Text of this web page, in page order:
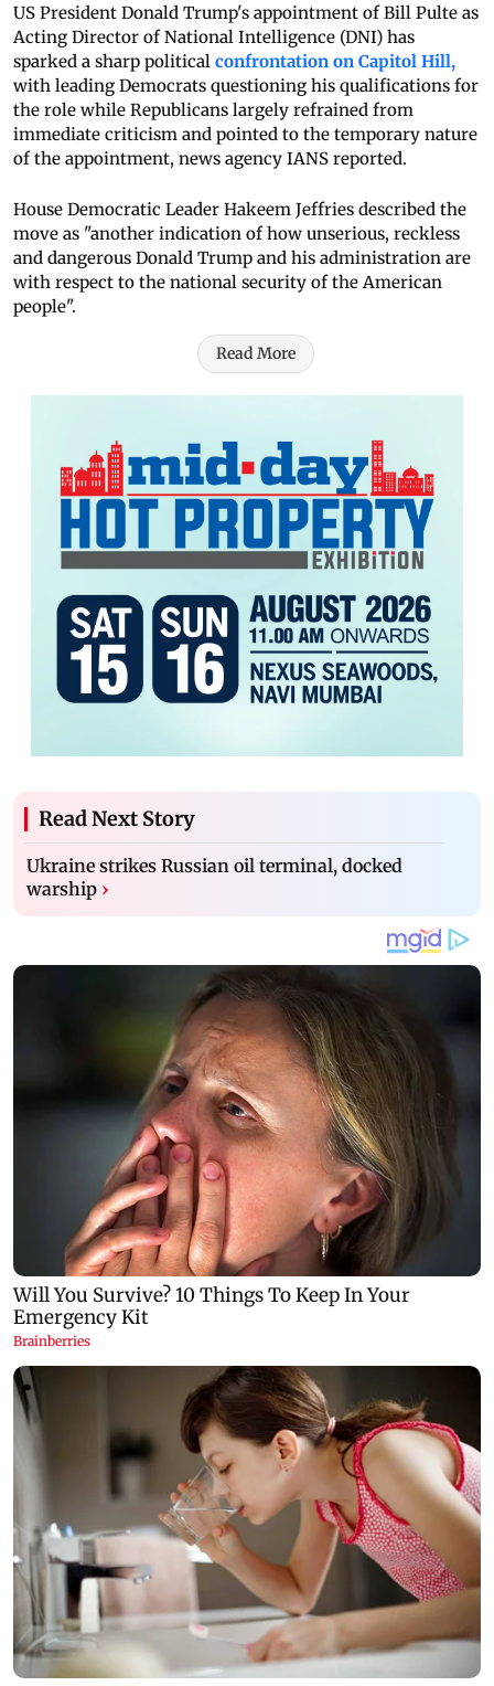
US President Donald Trump's appointment of Bill Pulte as
Acting Director of National Intelligence (DNI) has
sparked a sharp political confrontation on Capitol Hill,
with leading Democrats questioning his qualifications for
the role while Republicans largely refrained from
immediate criticism and pointed to the temporary nature
of the appointment, news agency IANS reported.
House Democratic Leader Hakeem Jeffries described the
move as "another indication of how unserious, reckless
and dangerous Donald Trump and his administration are
with respect to the national security of the American
people".
Read More
Read Next Story
Ukraine strikes Russian oil terminal, docked
warship ›